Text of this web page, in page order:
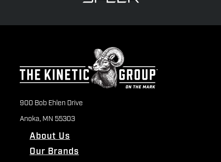
900 Bob Ehlen Drive
Anoka, MN 55303
About Us
Our Brands